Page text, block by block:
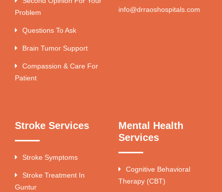
Problem
Questions To Ask
Brain Tumor Support
Compassion & Care For
Patient
info@drraoshospitals.com
Stroke Services
Stroke Symptoms
Stroke Treatment In
Guntur
Mental Health
Services
Cognitive Behavioral
Therapy (CBT)